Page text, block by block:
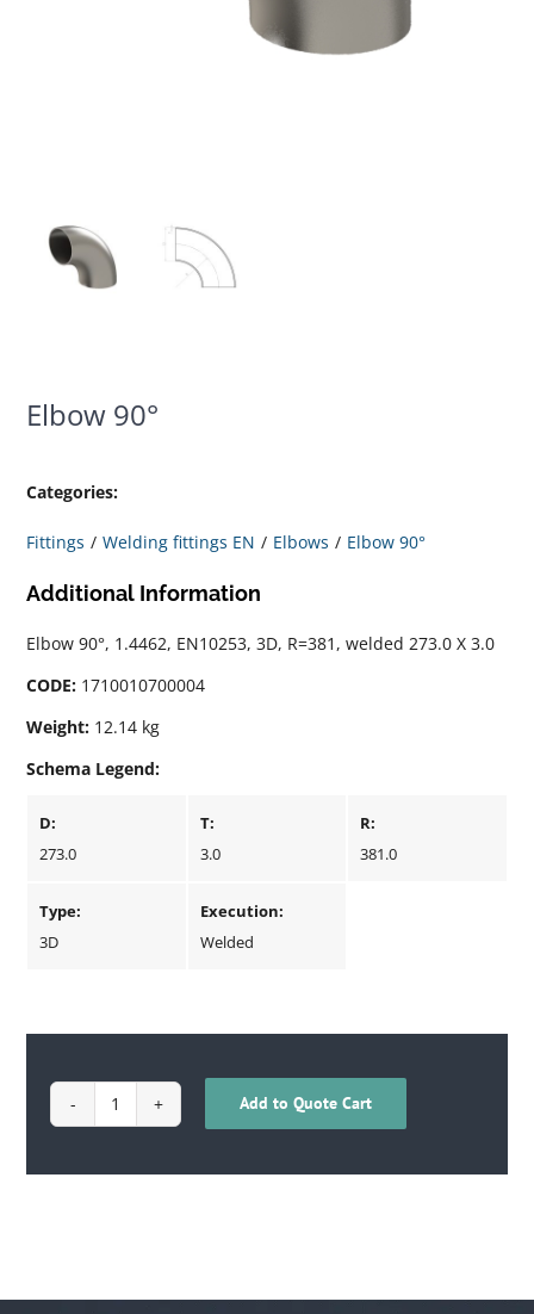
Elbow 90°
Categories:
Fittings Welding fittings EN Elbows Elbow 90°
Additional Information
Elbow 90°, 1.4462, EN10253, 3D, R=381, welded 273.0 X 3.0
CODE: 1710010700004
Weight: 12.14 kg
Schema Legend:
D:
273.0
T:
3.0
R:
381.0
Type:
3D
Execution:
Welded
1710010700004
Add to Quote Cart